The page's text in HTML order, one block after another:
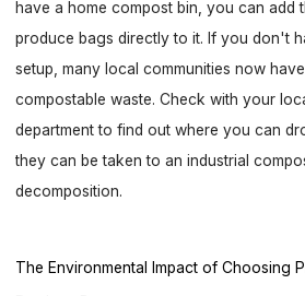
have a home compost bin, you can add
produce bags directly to it. If you don't
setup, many local communities now
compostable waste. Check with your
department to find out where you can
they can be taken to an industrial
decomposition.
The Environmental Impact of Choosing